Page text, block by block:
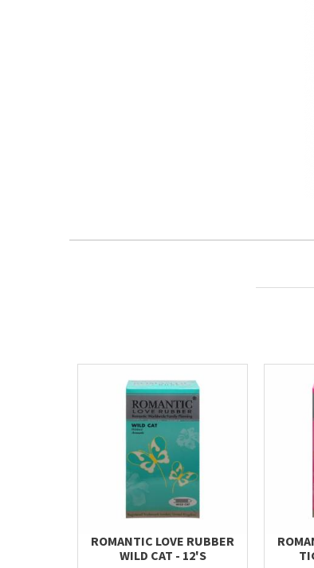
ROMANTIC LOVE RUBBER
WILD CAT - 12'S